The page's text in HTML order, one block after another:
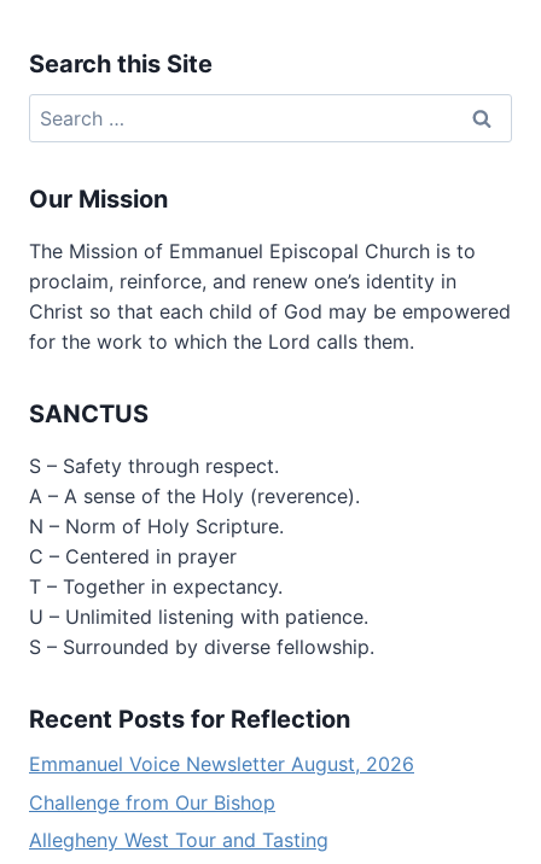
Search this Site
Search
for:
Our Mission
The Mission of Emmanuel Episcopal Church is to
proclaim, reinforce, and renew one’s identity in
Christ so that each child of God may be empowered
for the work to which the Lord calls them.
SANCTUS
S – Safety through respect.
A – A sense of the Holy (reverence).
N – Norm of Holy Scripture.
C – Centered in prayer
T – Together in expectancy.
U – Unlimited listening with patience.
S – Surrounded by diverse fellowship.
Recent Posts for Reflection
Emmanuel Voice Newsletter August, 2026
Challenge from Our Bishop
Allegheny West Tour and Tasting